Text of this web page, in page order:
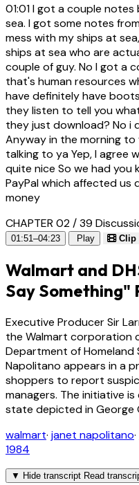
01:01I got a couple
sea. I got some notes
mess with my ships at
ships at sea who are
couple of guy. No I got a
that's human resources
have definitely have
they listen to tell you
they just download? No i
Anyway in the morning
talking to ya Yep, I agree
quite nice So we had you
PayPal which affected us
money
CHAPTER 02 / 39
01:51–04:23 Play Clip
Walmart and
Say Something"
Executive Producer Sir
the Walmart corporation
Department of Homeland
Napolitano appears in a
shoppers to report
managers. The initiative
state depicted in George
walmart· janet napolitano·
1984
▼ Hide transcript Read